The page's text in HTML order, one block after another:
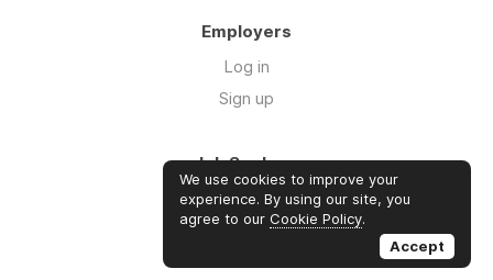
Employers
Log in
Sign up
Job Seekers
Log in
Sign up
We use cookies to improve your
experience. By using our site, you
agree to our Cookie Policy.
Accept